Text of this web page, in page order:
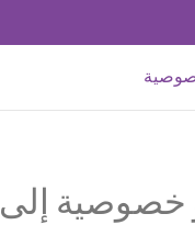
خصوصية إلى